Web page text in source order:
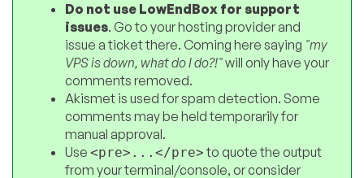
Do not use LowEndBox for support
issues. Go to your hosting provider and
issue a ticket there. Coming here saying "my
VPS is down, what do I do?!"will only have your
comments removed.
Akismet is used for spam detection. Some
comments may be held temporarily for
manual approval.
Use <pre>...</pre>to quote the output
from your terminal/console, or consider